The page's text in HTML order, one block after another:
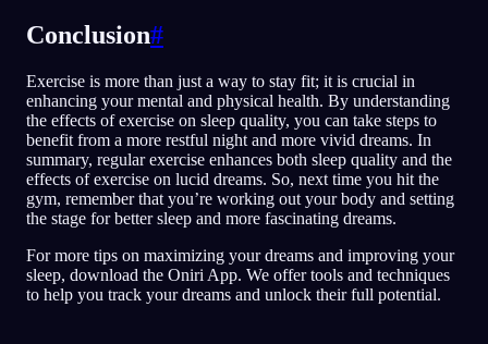
Conclusion#
Exercise is more than just a way to stay fit; it is crucial in
enhancing your mental and physical health. By understanding
the effects of exercise on sleep quality, you can take steps to
benefit from a more restful night and more vivid dreams. In
summary, regular exercise enhances both sleep quality and the
effects of exercise on lucid dreams. So, next time you hit the
gym, remember that you’re working out your body and setting
the stage for better sleep and more fascinating dreams.
For more tips on maximizing your dreams and improving your
sleep, download the Oniri App. We offer tools and techniques
to help you track your dreams and unlock their full potential.